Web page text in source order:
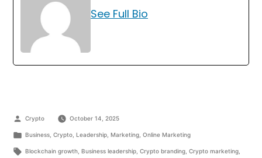
See Full Bio
Crypto October 14, 2025
Business, Crypto, Leadership, Marketing, Online Marketing
Blockchain growth, Business leadership, Crypto branding, Crypto marketing,